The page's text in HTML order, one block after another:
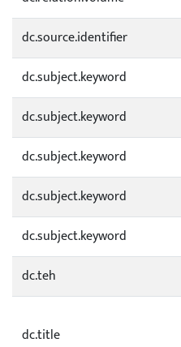
dc.source.identifier
dc.subject.keyword
dc.subject.keyword
dc.subject.keyword
dc.subject.keyword
dc.subject.keyword
dc.teh
dc.title